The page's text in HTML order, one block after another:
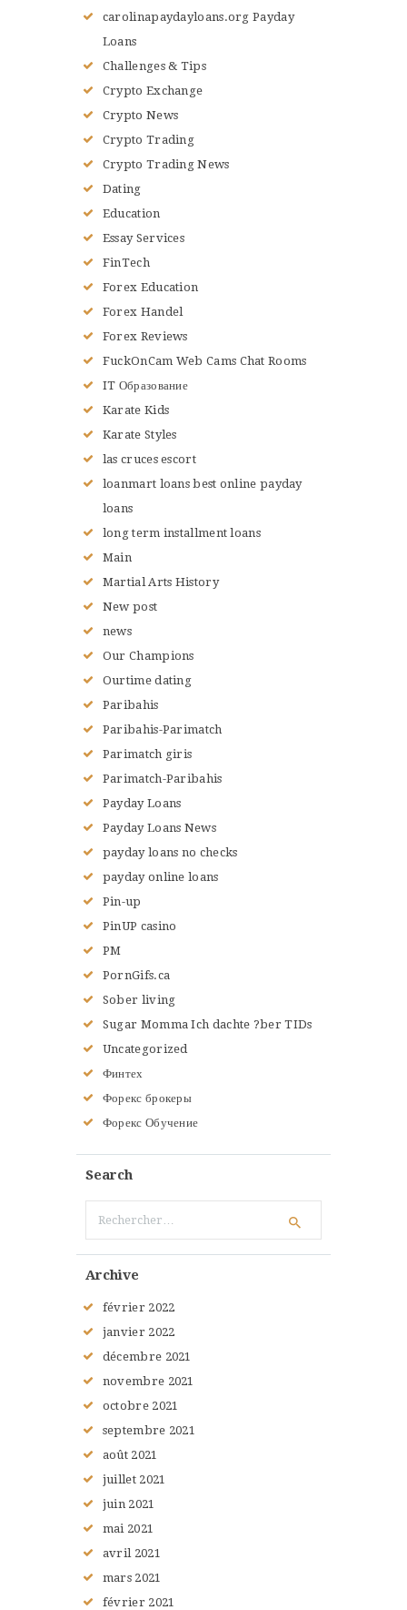
carolinapaydayloans.org Payday
Loans
Challenges & Tips
Crypto Exchange
Crypto News
Crypto Trading
Crypto Trading News
Dating
Education
Essay Services
FinTech
Forex Education
Forex Handel
Forex Reviews
FuckOnCam Web Cams Chat Rooms
IT Образование
Karate Kids
Karate Styles
las cruces escort
loanmart loans best online payday
loans
long term installment loans
Main
Martial Arts History
New post
news
Our Champions
Ourtime dating
Paribahis
Paribahis-Parimatch
Parimatch giris
Parimatch-Paribahis
Payday Loans
Payday Loans News
payday loans no checks
payday online loans
Pin-up
PinUP casino
PM
PornGifs.ca
Sober living
Sugar Momma Ich dachte ?ber TIDs
Uncategorized
Финтех
Форекс брокеры
Форекс Обучение
Search
Archive
février 2022
janvier 2022
décembre 2021
novembre 2021
octobre 2021
septembre 2021
août 2021
juillet 2021
juin 2021
mai 2021
avril 2021
mars 2021
février 2021